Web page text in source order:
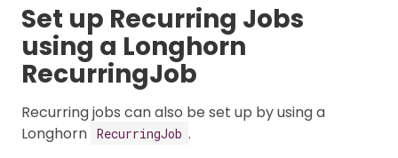
Set up Recurring Jobs
using a Longhorn
RecurringJob
Recurring jobs can also be set up by using a
Longhorn RecurringJob .